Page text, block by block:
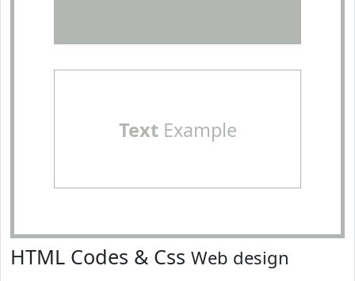
TextExample
HTML Codes & Css Web design